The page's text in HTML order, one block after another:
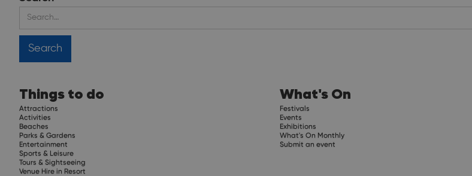
Things to do
Attractions
Activities
Beaches
Parks & Gardens
Entertainment
Sports & Leisure
Tours & Sightseeing
Venue Hire in Resort
What's On
Festivals
Events
Exhibitions
What's On Monthly
Submit an event